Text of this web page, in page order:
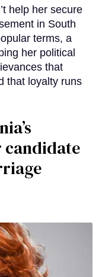
help her secure
in South
terms, a
her political
that
that loyalty runs
candidate